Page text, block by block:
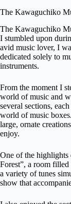
The Kawaguchiko
The Kawaguchiko
I stumbled upon
avid music lover, I
dedicated solely to
instruments.
From the moment I
world of music and
several sections,
world of music
large, ornate
enjoy.
One of the highlights
Forest”, a room
a variety of tunes
show that